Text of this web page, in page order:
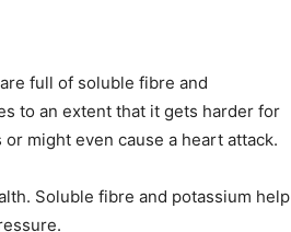
full of soluble fibre and
to an extent that it gets harder for
might even cause a heart attack.
Soluble fibre and potassium help